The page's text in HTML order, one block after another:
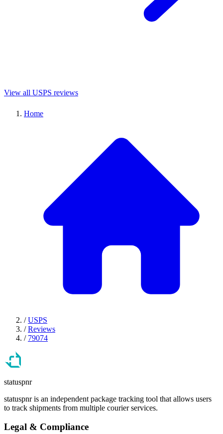
View all USPS reviews
Home
/ USPS
/ Reviews
/ 79074
statuspnr
statuspnr is an independent package tracking tool that allows users
to track shipments from multiple courier services.
Legal & Compliance